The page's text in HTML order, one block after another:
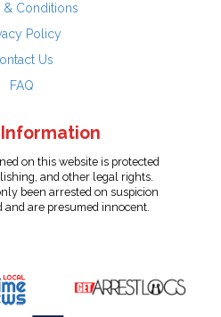
& Conditions
Policy
Us
FAQ
on this website is protected
and other legal rights.
been arrested on suspicion
and are presumed innocent.